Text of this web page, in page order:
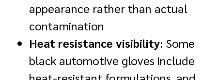
appearance rather than actual
contamination
Heat resistance visibility: Some
black automotive gloves include